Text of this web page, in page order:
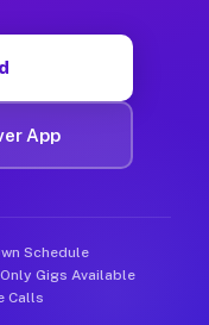
App
Schedule
Gigs Available
Calls